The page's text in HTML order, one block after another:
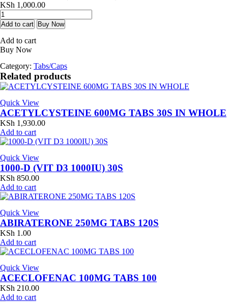
KSh 1,000.00
DIUTOR
10MG
(TORSEMIDE)
30`S
quantity
Add to cart Buy Now
Add to cart
Buy Now
Category: Tabs/Caps
Related products
Quick View
ACETYLCYSTEINE 600MG TABS 30S IN WHOLE
KSh 1,930.00
Add to cart
Quick View
1000-D (VIT D3 1000IU) 30S
KSh 850.00
Add to cart
Quick View
ABIRATERONE 250MG TABS 120S
KSh 1.00
Add to cart
Quick View
ACECLOFENAC 100MG TABS 100
KSh 210.00
Add to cart